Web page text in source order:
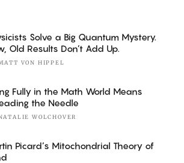
Solve a Big Quantum Mystery.
Old Results Don’t Add Up.
VON HIPPEL
Fully in the Math World Means
the Needle
WOLCHOVER
Picard’s Mitochondrial Theory of